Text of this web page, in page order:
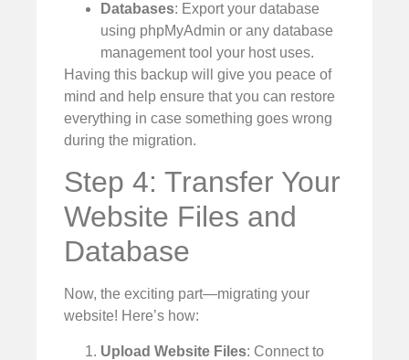
Databases: Export your database
using phpMyAdmin or any database
management tool your host uses.
Having this backup will give you peace of
mind and help ensure that you can restore
everything in case something goes wrong
during the migration.
Step 4: Transfer Your
Website Files and
Database
Now, the exciting part—migrating your
website! Here’s how:
Upload Website Files: Connect to